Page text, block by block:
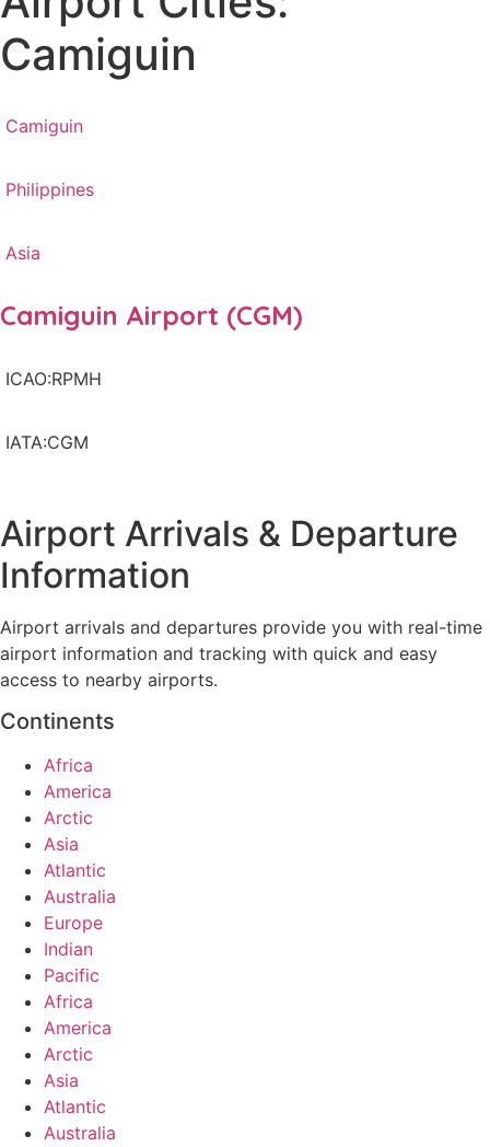
Camiguin
Camiguin
Philippines
Asia
Camiguin Airport (CGM)
ICAO:RPMH
IATA:CGM
Airport Arrivals & Departure
Information
Airport arrivals and departures provide you with real-time
airport information and tracking with quick and easy
access to nearby airports.
Continents
Africa
America
Arctic
Asia
Atlantic
Australia
Europe
Indian
Pacific
Africa
America
Arctic
Asia
Atlantic
Australia